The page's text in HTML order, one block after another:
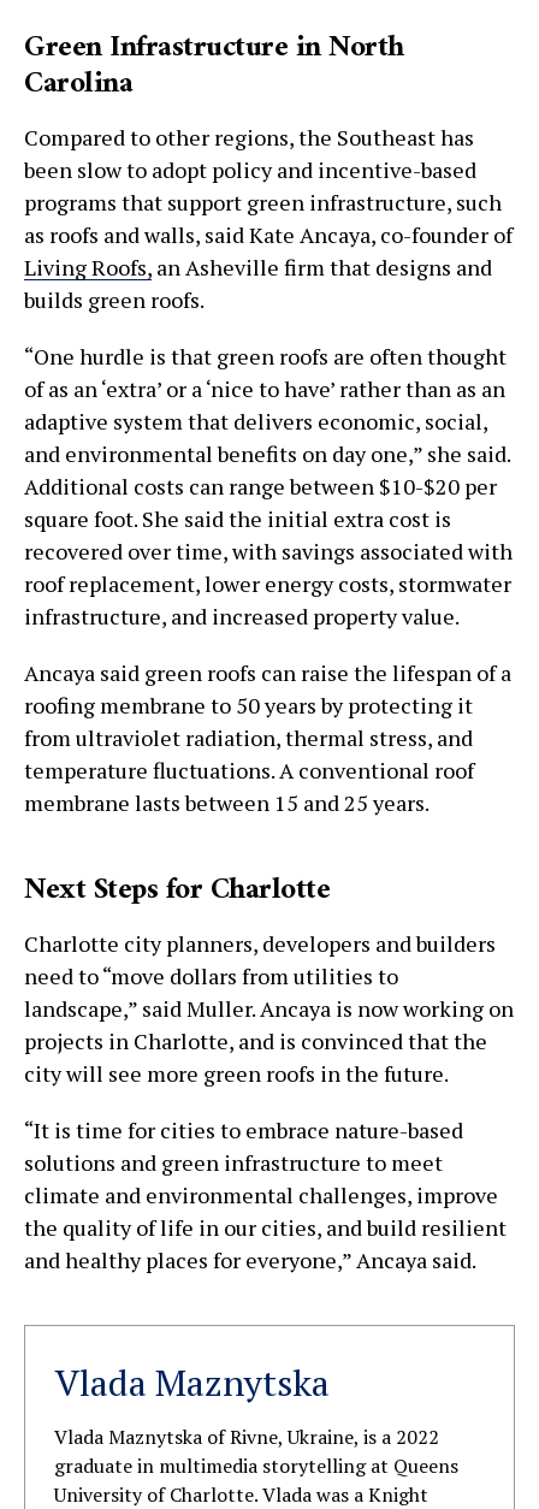
Green Infrastructure in North
Carolina
Compared to other regions, the Southeast has
been slow to adopt policy and incentive-based
programs that support green infrastructure, such
as roofs and walls, said Kate Ancaya, co-founder of
Living Roofs, an Asheville firm that designs and
builds green roofs.
“One hurdle is that green roofs are often thought
of as an ‘extra’ or a ‘nice to have’ rather than as an
adaptive system that delivers economic, social,
and environmental benefits on day one,” she said.
Additional costs can range between $10-$20 per
square foot. She said the initial extra cost is
recovered over time, with savings associated with
roof replacement, lower energy costs, stormwater
infrastructure, and increased property value.
Ancaya said green roofs can raise the lifespan of a
roofing membrane to 50 years by protecting it
from ultraviolet radiation, thermal stress, and
temperature fluctuations. A conventional roof
membrane lasts between 15 and 25 years.
Next Steps for Charlotte
Charlotte city planners, developers and builders
need to “move dollars from utilities to
landscape,” said Muller. Ancaya is now working on
projects in Charlotte, and is convinced that the
city will see more green roofs in the future.
“It is time for cities to embrace nature-based
solutions and green infrastructure to meet
climate and environmental challenges, improve
the quality of life in our cities, and build resilient
and healthy places for everyone,” Ancaya said.
Vlada Maznytska
Vlada Maznytska of Rivne, Ukraine, is a 2022
graduate in multimedia storytelling at Queens
University of Charlotte. Vlada was a Knight